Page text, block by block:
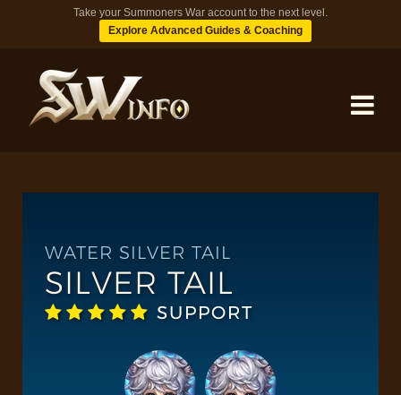
Take your Summoners War account to the next level.
Explore Advanced Guides & Coaching
DUNGEONS
TIPS
WATER SILVER TAIL
SILVER TAIL
SUPPORT